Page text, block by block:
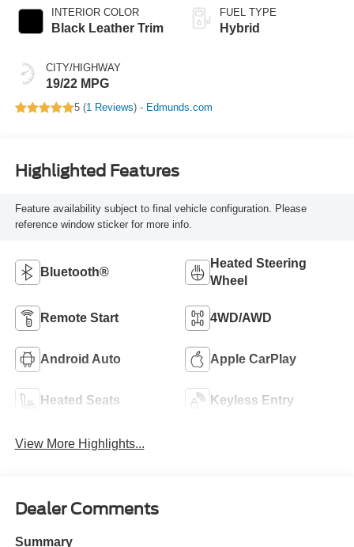
INTERIOR COLOR
Black Leather Trim
CITY/HIGHWAY
19/22 MPG
automatic
Transmission with
FUEL TYPE
Hybrid
5 (1 Reviews) - Edmunds.com
Highlighted Features
Feature availability subject to final vehicle configuration. Please
reference window sticker for more info.
Bluetooth®
Heated Steering
Wheel
Remote Start 4WD/AWD
Android Auto Apple CarPlay
Heated Seats Keyless Entry
View More Highlights...
Dealer Comments
Summary